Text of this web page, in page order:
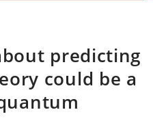
predicting
could be a